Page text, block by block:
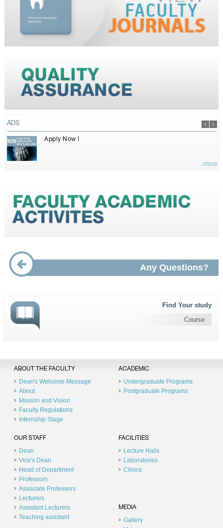
ADS
Apply Now !
...more
Any Questions?
Find Your study
Course
ABOUT THE FACULTY
Dean's Welcome Message
About
Mission and Vision
Faculty Regulations
Internship Stage
ACADEMIC
Undergraduate Programs
Postgraduate Programs
OUR STAFF
Dean
Vice's Dean
Head of Department
Professors
Associate Professors
Lecturers
Assistant Lecturers
Teaching assistant
FACILITIES
Lecture Halls
Laboratories
Clinics
MEDIA
Gallery